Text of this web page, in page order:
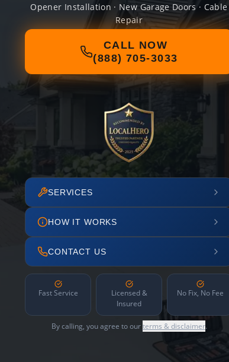
Opener Installation · New Garage Doors · Cable
Repair
CALL NOW
(888) 705-3033
SERVICES
HOW IT WORKS
CONTACT US
Fast Service
Licensed &
Insured
No Fix, No Fee
By calling, you agree to ourterms & disclaimer.